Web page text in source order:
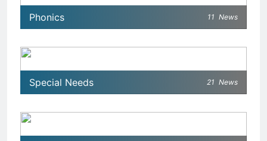
Phonics 11 News
Special Needs 21 News